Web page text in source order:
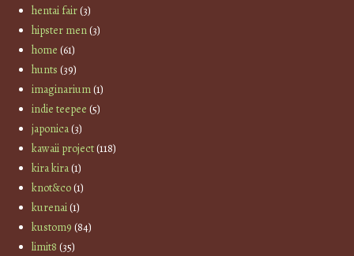
hentai fair(3)
hipster men(3)
home (61)
hunts (39)
imaginarium(1)
indie teepee (5)
japonica(3)
kawaii project(118)
kira kira(1)
knot&co(1)
kurenai(1)
kustom9 (84)
limit8 (35)